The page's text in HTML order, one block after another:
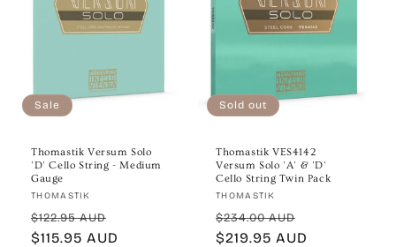
Sale
Thomastik Versum Solo
'D' Cello String - Medium
Gauge
Vendor:
THOMASTIK
Regular
price
$122.95 AUD
price
$115.95 AUD
Sold out
Thomastik VES4142
Versum Solo 'A' & 'D'
Cello String Twin Pack
Vendor:
THOMASTIK
Regular
price
$234.00 AUD
price
$219.95 AUD